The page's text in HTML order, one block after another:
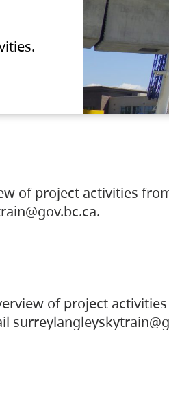
of project activities
of project